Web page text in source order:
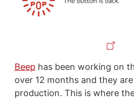
Beep has been working on
over 12 months and they
production. This is where